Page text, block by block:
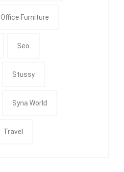
Office Furniture
Seo
Stussy
Syna World
Travel